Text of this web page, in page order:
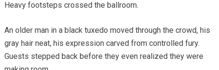
Heavy footsteps crossed the ballroom.
An older man in a black tuxedo moved through the crowd, his
gray hair neat, his expression carved from controlled fury.
Guests stepped back before they even realized they were